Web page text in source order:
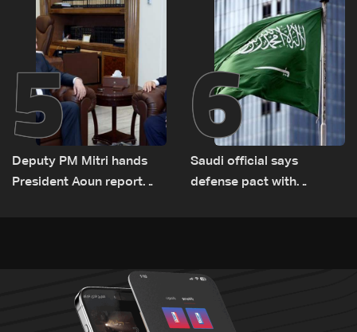
Lebanon by tanker trucks
5
Deputy PM Mitri hands
President Aoun report
6
Saudi official says
defense pact with